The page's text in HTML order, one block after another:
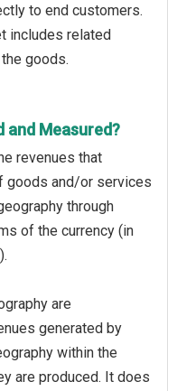
to end customers.
includes related
goods.
and Measured?
revenues that
goods and/or services
through
of the currency (in
are
generated by
within the
are produced. It does